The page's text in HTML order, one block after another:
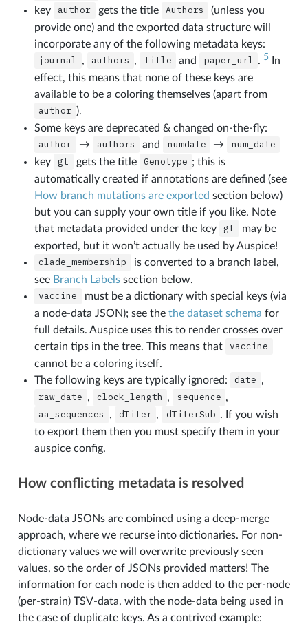
key author gets the title Authors
(unless you
provide one) and the exported data structure will
incorporate any of the following metadata keys:
journal , authors , title and paper_url . 5 In
effect, this means that none of these keys are
available to be a coloring themselves (apart from
author ).
Some keys are deprecated & changed on-the-fly:
author → authors and numdate → num_date
key gt gets the title Genotype ; this is
automatically created if annotations are defined (see
How branch mutations are exported section below)
but you can supply your own title if you like. Note
that metadata provided under the key
gt
may be
exported, but it won’t actually be used by Auspice!
clade_membership
is converted to a branch label,
see Branch Labelssection below.
vaccine
must be a dictionary with special keys (via
a node-data JSON); see the the dataset schema for
full details. Auspice uses this to render crosses over
certain tips in the tree. This means that
vaccine
cannot be a coloring itself.
The following keys are typically ignored:
date ,
raw_date , clock_length , sequence ,
aa_sequences , dTiter , dTiterSub . If you wish
to export them then you must specify them in your
auspice config.
How conflicting metadata is resolved
Node-data JSONs are combined using a deep-merge
approach, where we recurse into dictionaries. For non-
dictionary values we will overwrite previously seen
values, so the order of JSONs provided matters! The
information for each node is then added to the per-node
(per-strain) TSV-data, with the node-data being used in
the case of duplicate keys. As a contrived example: